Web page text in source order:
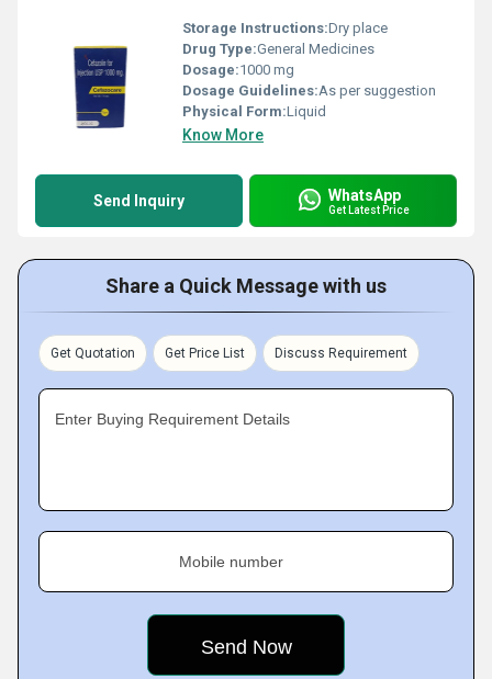
Storage Instructions:Dry place
Drug Type:General Medicines
Dosage:1000 mg
Dosage Guidelines:As per suggestion
Physical Form:Liquid
Know More
Send Inquiry WhatsApp
Get Latest Price
Share a Quick Message with us
Get Quotation Get Price List Discuss Requirement
Enter Buying Requirement Details
Mobile number